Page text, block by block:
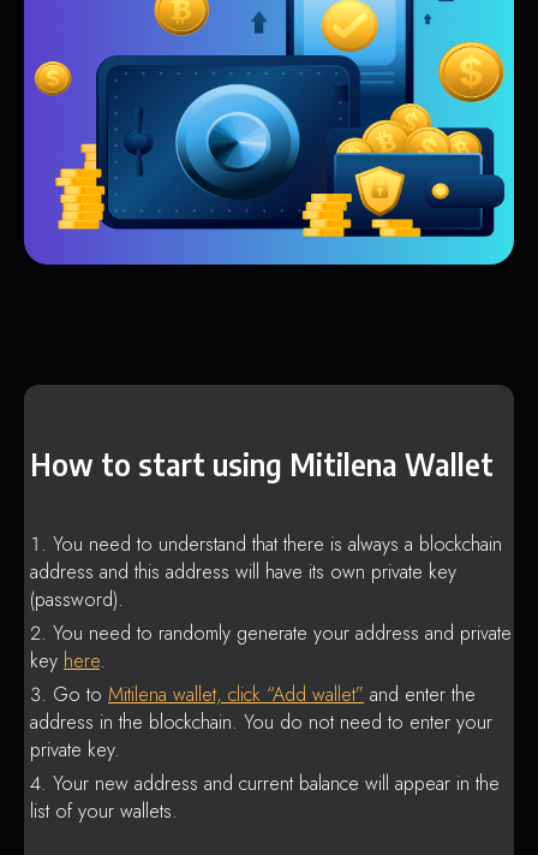
How to start using Mitilena Wallet
You need to understand that there is always a blockchain
address and this address will have its own private key
(password).
You need to randomly generate your address and private
key here.
Go to Mitilena wallet, click “Add wallet” and enter the
address in the blockchain. You do not need to enter your
private key.
Your new address and current balance will appear in the
list of your wallets.